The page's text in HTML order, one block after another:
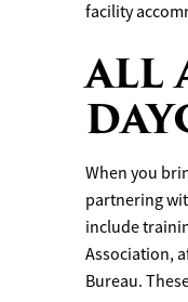
facility
ALL
When you
partnering
include
Association,
Bureau.